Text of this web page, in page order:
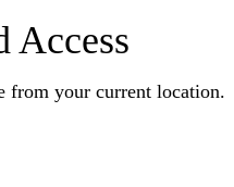
Access
from your current location.